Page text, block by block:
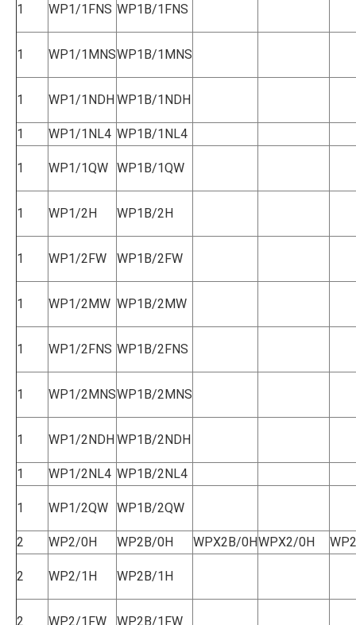
1 WP1/1FNS WP1B/1FNS
1 WP1/1MNSWP1B/1MNS
1 WP1/1NDHWP1B/1NDH
1 WP1/1NL4 WP1B/1NL4
1 WP1/1QW WP1B/1QW
1 WP1/2H WP1B/2H
1 WP1/2FW WP1B/2FW
1 WP1/2MW WP1B/2MW
1 WP1/2FNS WP1B/2FNS
1 WP1/2MNSWP1B/2MNS
1 WP1/2NDHWP1B/2NDH
1 WP1/2NL4 WP1B/2NL4
1 WP1/2QW WP1B/2QW
2 WP2/0H WP2B/0H WPX2B/0HWPX2/0H
2 WP2/1H WP2B/1H
2 WP2/1FW WP2B/1FW